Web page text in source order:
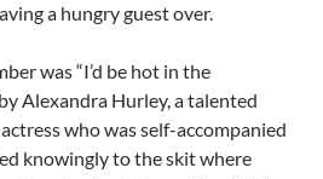
a hungry guest over.
was “I’d be hot in the
Alexandra Hurley, a talented
who was self-accompanied
knowingly to the skit where